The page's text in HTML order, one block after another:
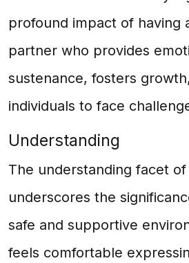
profound impact of having
partner who provides
sustenance, fosters
individuals to face
Understanding
The understanding facet
underscores the
safe and supportive
feels comfortable